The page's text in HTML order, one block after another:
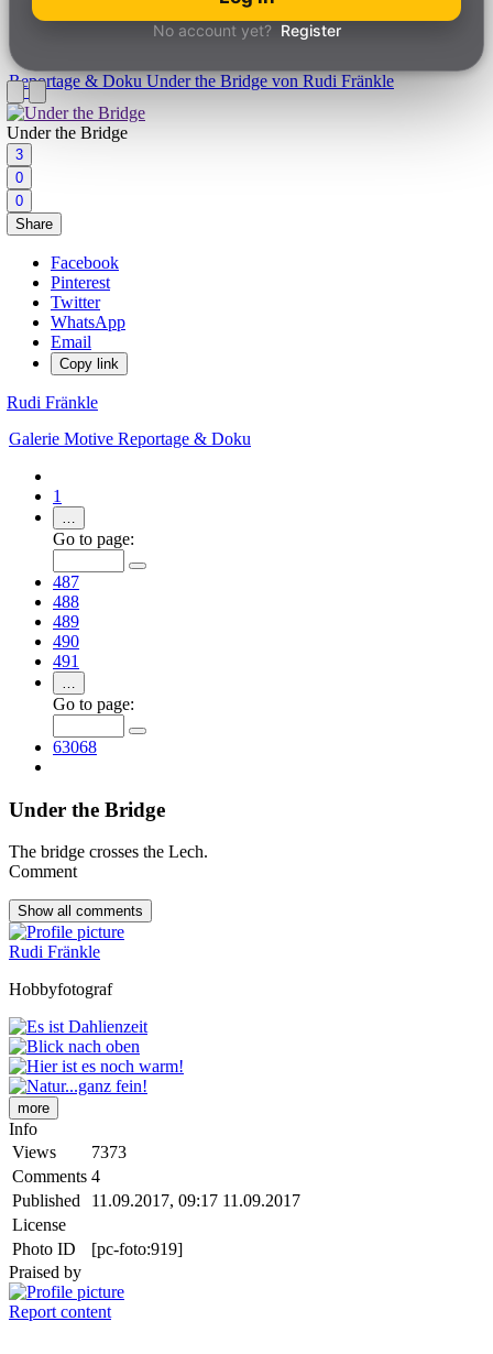
No account yet? Register
Reportage & DokuUnder the Bridge von Rudi Fränkle
Under the Bridge
3
0
0
Share
Facebook
Pinterest
Twitter
WhatsApp
Email
Copy link
Rudi Fränkle
Galerie Motive Reportage & Doku
1
…
Go to page:
487
488
489
490
491
…
Go to page:
63068
Under the Bridge
The bridge crosses the Lech.
Comment
Show all comments
Rudi Fränkle
Hobbyfotograf
more
Info
Views
7373
Comments 4
Published
11.09.2017, 09:17 11.09.2017
License
Photo ID
[pc-foto:919]
Praised by
Report content